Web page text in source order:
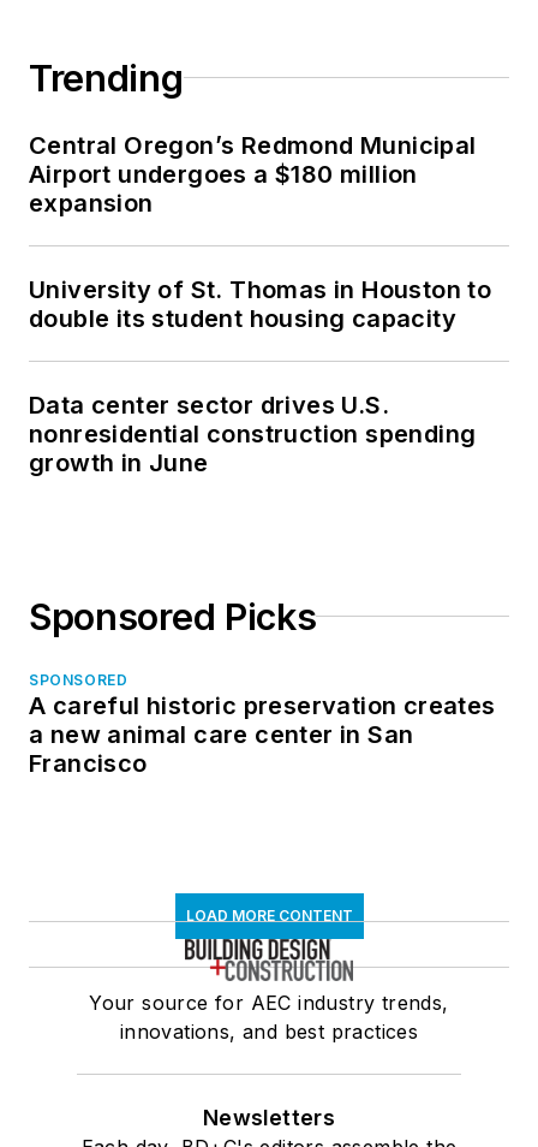
Trending
Central Oregon’s Redmond Municipal
Airport undergoes a $180 million
expansion
University of St. Thomas in Houston to
double its student housing capacity
Data center sector drives U.S.
nonresidential construction spending
growth in June
Sponsored Picks
SPONSORED
A careful historic preservation creates
a new animal care center in San
Francisco
LOAD MORE CONTENT
Your source for AEC industry trends,
innovations, and best practices
Newsletters